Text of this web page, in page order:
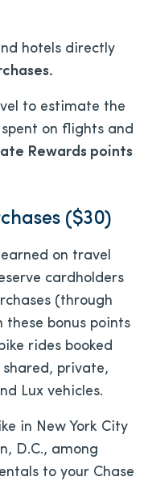
hotels directly
to estimate the
on flights and
Rewards points
($30)
on travel
cardholders
(through
these bonus points
rides booked
shared, private,
Lux vehicles.
in New York City
D.C., among
to your Chase